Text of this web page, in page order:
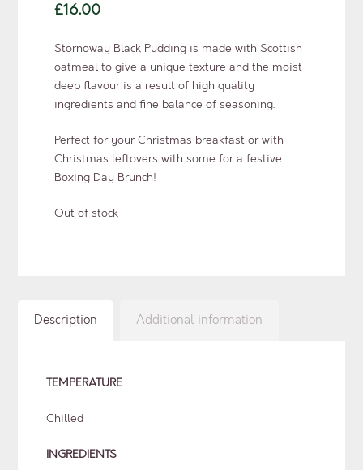
£16.00
Stornoway Black Pudding is made with Scottish
oatmeal to give a unique texture and the moist
deep flavour is a result of high quality
ingredients and fine balance of seasoning.
Perfect for your Christmas breakfast or with
Christmas leftovers with some for a festive
Boxing Day Brunch!
Out of stock
Description Additional information
TEMPERATURE
Chilled
INGREDIENTS